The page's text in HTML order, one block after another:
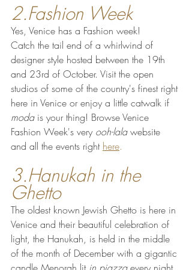
2.Fashion Week
Yes, Venice has a Fashion week!
Catch the tail end of a whirlwind of
designer style hosted between the 19th
and 23rd of October. Visit the open
studios of some of the country's finest right
here in Venice or enjoy a little catwalk if
moda is your thing! Browse Venice
Fashion Week's very ooh-lala website
and all the events right here.
3.Hanukah in the
Ghetto
The oldest known Jewish Ghetto is here in
Venice and their beautiful celebration of
light, the Hanukah, is held in the middle
of the month of December with a gigantic